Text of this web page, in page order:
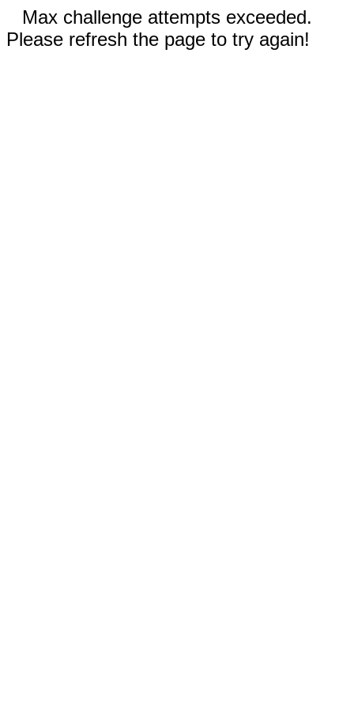
Max challenge attempts exceeded.
Please refresh the page to try again!